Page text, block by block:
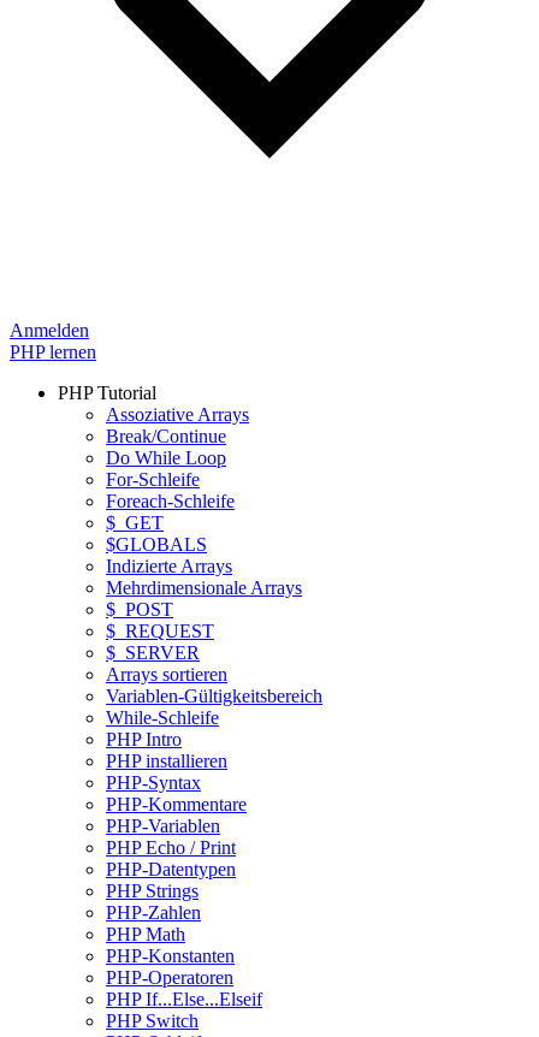
Anmelden
PHP lernen
PHP Tutorial
Assoziative Arrays
Break/Continue
Do While Loop
For-Schleife
Foreach-Schleife
$_GET
$GLOBALS
Indizierte Arrays
Mehrdimensionale Arrays
$_POST
$_REQUEST
$_SERVER
Arrays sortieren
Variablen-Gültigkeitsbereich
While-Schleife
PHP Intro
PHP installieren
PHP-Syntax
PHP-Kommentare
PHP-Variablen
PHP Echo / Print
PHP-Datentypen
PHP Strings
PHP-Zahlen
PHP Math
PHP-Konstanten
PHP-Operatoren
PHP If...Else...Elseif
PHP Switch